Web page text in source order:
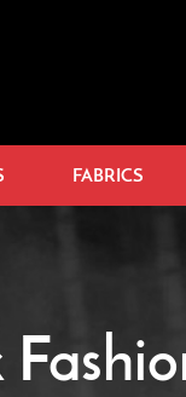
FABRICS